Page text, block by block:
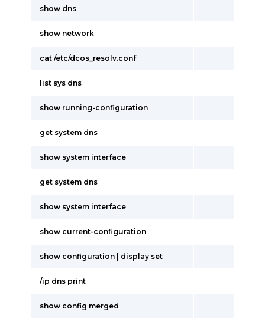
show dns
show network
cat /etc/dcos_resolv.conf
list sys dns
show running-configuration
get system dns
show system interface
get system dns
show system interface
show current-configuration
show configuration | display set
/ip dns print
show config merged